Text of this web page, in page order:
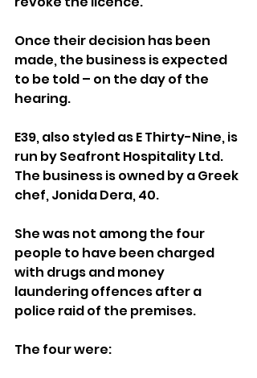
Once their decision has been
made, the business is expected
to be told – on the day of the
hearing.
E39, also styled as E Thirty-Nine, is
run by Seafront Hospitality Ltd.
The business is owned by a Greek
chef, Jonida Dera, 40.
She was not among the four
people to have been charged
with drugs and money
laundering offences after a
police raid of the premises.
The four were: